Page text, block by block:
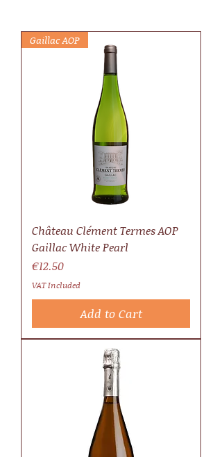
Gaillac AOP
Château Clément Termes AOP
Gaillac White Pearl
Price
€12.50
VAT Included
Add to Cart